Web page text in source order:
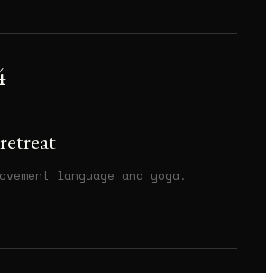
language and yoga.